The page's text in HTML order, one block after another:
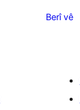
Berî vê